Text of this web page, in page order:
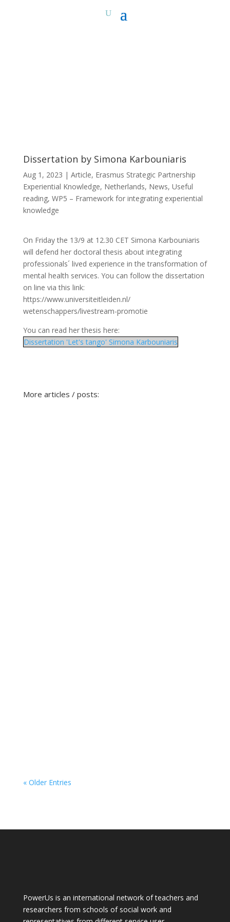
Dissertation by Simona Karbouniaris
Aug 1, 2023 | Article, Erasmus Strategic Partnership
Experiential Knowledge, Netherlands, News, Useful
reading, WP5 – Framework for integrating experiential
knowledge
On Friday the 13/9 at 12.30 CET Simona Karbouniaris
will defend her doctoral thesis about integrating
professionals´ lived experience in the transformation of
mental health services. You can follow the dissertation
on line via this link:
https://www.universiteitleiden.nl/
wetenschappers/livestream-promotie
You can read her thesis here:
Dissertation 'Let's tango' Simona Karbouniaris
More articles / posts:
« Older Entries
PowerUs is an international network of teachers and
researchers from schools of social work and